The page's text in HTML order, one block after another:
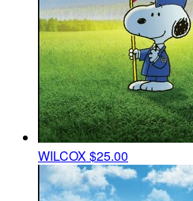
WILCOX$25.00